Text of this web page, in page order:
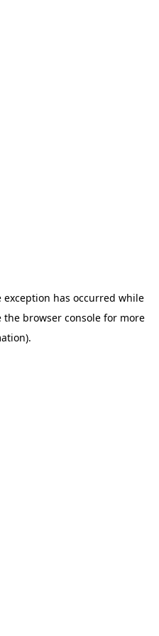
exception has occurred while
the browser console for more